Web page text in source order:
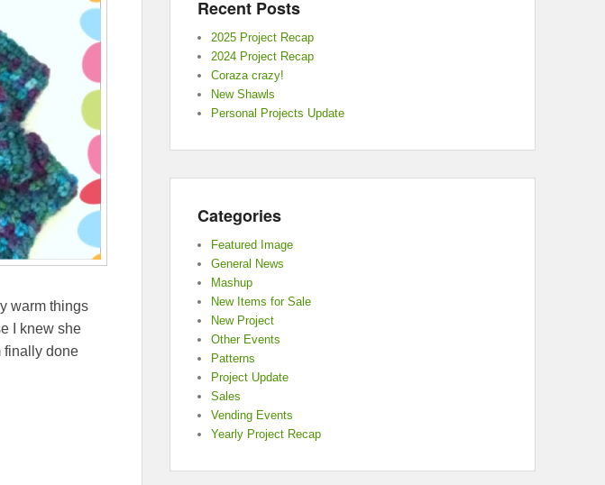
warm things
I knew she
finally done
Recent Posts
2025 Project Recap
2024 Project Recap
Coraza crazy!
New Shawls
Personal Projects Update
Categories
Featured Image
General News
Mashup
New Items for Sale
New Project
Other Events
Patterns
Project Update
Sales
Vending Events
Yearly Project Recap